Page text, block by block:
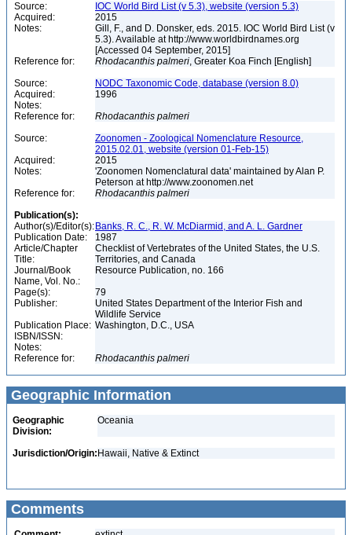
Source:
IOC World Bird List (v 5.3), website (version 5.3)
Acquired:
2015
Notes:
Gill, F., and D. Donsker, eds. 2015. IOC World Bird List (v
5.3). Available at http://www.worldbirdnames.org
[Accessed 04 September, 2015]
Reference for:
Rhodacanthis palmeri, Greater Koa Finch [English]
Source:
NODC Taxonomic Code, database (version 8.0)
Acquired:
1996
Notes:
Reference for:
Rhodacanthis palmeri
Source:
Zoonomen - Zoological Nomenclature Resource,
2015.02.01, website (version 01-Feb-15)
Acquired:
2015
Notes:
'Zoonomen Nomenclatural data' maintained by Alan P.
Peterson at http://www.zoonomen.net
Reference for:
Rhodacanthis palmeri
Publication(s):
Author(s)/Editor(s): Banks, R. C., R. W. McDiarmid, and A. L. Gardner
Publication Date:
1987
Article/Chapter
Title:
Checklist of Vertebrates of the United States, the U.S.
Territories, and Canada
Journal/Book
Name, Vol. No.:
Resource Publication, no. 166
Page(s):
79
Publisher:
United States Department of the Interior Fish and
Wildlife Service
Publication Place: Washington, D.C., USA
ISBN/ISSN:
Notes:
Reference for:
Rhodacanthis palmeri
Geographic Information
Geographic
Division:
Oceania
Jurisdiction/Origin: Hawaii, Native & Extinct
Comments